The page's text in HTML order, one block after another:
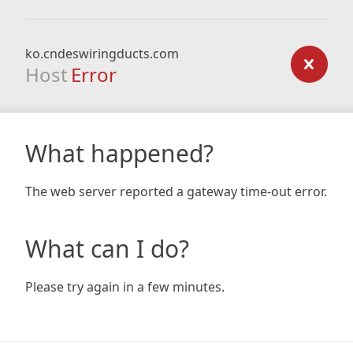
ko.cndeswiringducts.com
Host Error
What happened?
The web server reported a gateway time-out error.
What can I do?
Please try again in a few minutes.